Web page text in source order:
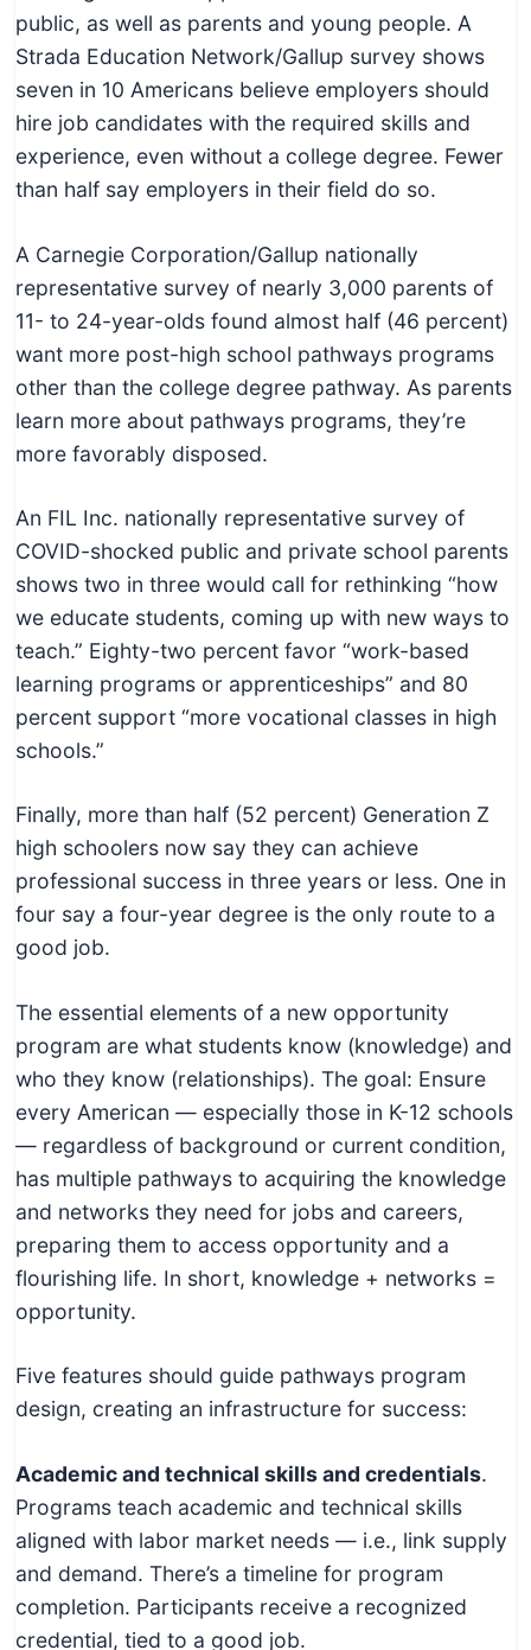
s
public, as well as parents and young people. A
Strada Education Network/Gallup survey shows
seven in 10 Americans believe employers should
hire job candidates with the required skills and
experience, even without a college degree. Fewer
than half say employers in their field do so.
A Carnegie Corporation/Gallup nationally
representative survey of nearly 3,000 parents of
11- to 24-year-olds found almost half (46 percent)
want more post-high school pathways programs
other than the college degree pathway. As parents
learn more about pathways programs, they’re
more favorably disposed.
An FIL Inc. nationally representative survey of
COVID-shocked public and private school parents
shows two in three would call for rethinking “how
we educate students, coming up with new ways to
teach.” Eighty-two percent favor “work-based
learning programs or apprenticeships” and 80
percent support “more vocational classes in high
schools.”
Finally, more than half (52 percent) Generation Z
high schoolers now say they can achieve
professional success in three years or less. One in
four say a four-year degree is the only route to a
good job.
The essential elements of a new opportunity
program are what students know (knowledge) and
who they know (relationships). The goal: Ensure
every American — especially those in K-12 schools
— regardless of background or current condition,
has multiple pathways to acquiring the knowledge
and networks they need for jobs and careers,
preparing them to access opportunity and a
flourishing life. In short, knowledge + networks =
opportunity.
Five features should guide pathways program
design, creating an infrastructure for success:
Academic and technical skills and credentials.
Programs teach academic and technical skills
aligned with labor market needs — i.e., link supply
and demand. There’s a timeline for program
completion. Participants receive a recognized
credential, tied to a good job.